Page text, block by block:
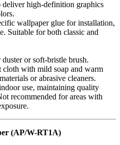
deliver high-definition graphics
wallpaper glue for installation,
Suitable for both classic and
or soft-bristle brush.
cloth with mild soap and warm
or abrasive cleaners.
use, maintaining quality
recommended for areas with
(AP/W-RT1A)